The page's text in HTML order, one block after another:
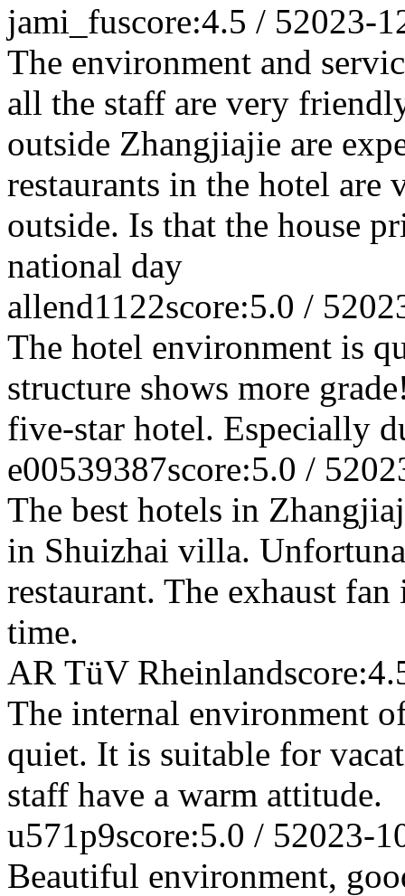
jami_fuscore:4.5 / 52023-
The environment and
all the staff are very
outside Zhangjiajie are
restaurants in the hotel are
outside. Is that the house
national day
allend1122score:5.0 / 5
The hotel environment is
structure shows more
five-star hotel. Especially
e00539387score:5.0 / 5
The best hotels in
in Shuizhai villa.
restaurant. The exhaust
time.
AR TüV Rheinland
The internal environment
quiet. It is suitable for
staff have a warm attitude.
u571p9score:5.0 / 52023-
Beautiful environment,